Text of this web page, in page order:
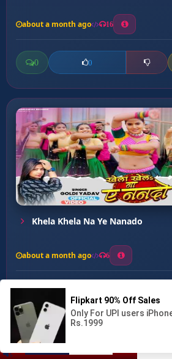
Dilwa Tod Gaile Raja ...
about a month ago 16
0 0
Khela Khela Na Ye Nanado
about a month ago 6